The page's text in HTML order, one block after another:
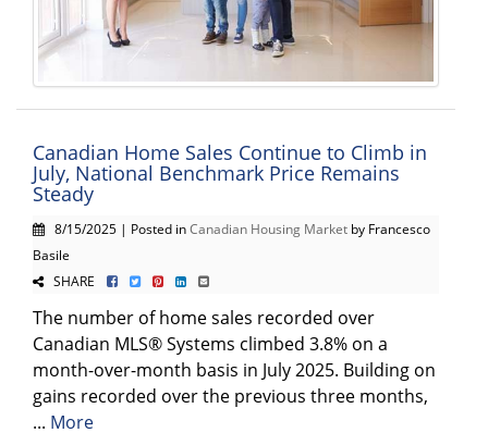
Canadian Home Sales Continue to Climb in
July, National Benchmark Price Remains
Steady
8/15/2025 | Posted inCanadian Housing Market by Francesco
Basile
SHARE
The number of home sales recorded over
Canadian MLS® Systems climbed 3.8% on a
month-over-month basis in July 2025. Building on
gains recorded over the previous three months,
... More